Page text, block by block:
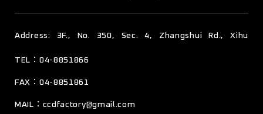
TEL：04-8851866
FAX：04-8851861
MAIL： ccdfactory@gmail.com